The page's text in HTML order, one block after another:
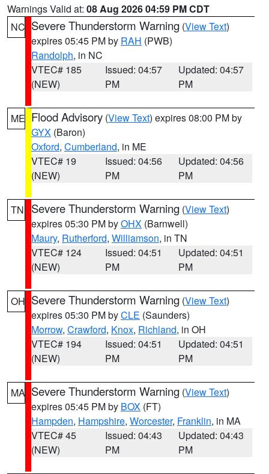
Warnings Valid at: 08 Aug 2026 04:59 PM CDT
NC Severe Thunderstorm Warning (View Text)
expires 05:45 PM by RAH (PWB)
Randolph, in NC
VTEC# 185
(NEW)
Issued: 04:57
PM
Updated: 04:57
PM
ME Flood Advisory (View Text) expires 08:00 PM by
GYX (Baron)
Oxford, Cumberland, in ME
VTEC# 19
(NEW)
Issued: 04:56
PM
Updated: 04:56
PM
TN Severe Thunderstorm Warning (View Text)
expires 05:30 PM byOHX (Barnwell)
Maury, Rutherford, Williamson, in TN
VTEC# 124
(NEW)
Issued: 04:51
PM
Updated: 04:51
PM
OH Severe Thunderstorm Warning (View Text)
expires 05:30 PM byCLE (Saunders)
Morrow, Crawford, Knox, Richland, in OH
VTEC# 194
(NEW)
Issued: 04:51
PM
Updated: 04:51
PM
MA Severe Thunderstorm Warning (View Text)
expires 05:45 PM by BOX (FT)
Hampden, Hampshire, Worcester, Franklin, in MA
VTEC# 45
(NEW)
Issued: 04:43
PM
Updated: 04:43
PM